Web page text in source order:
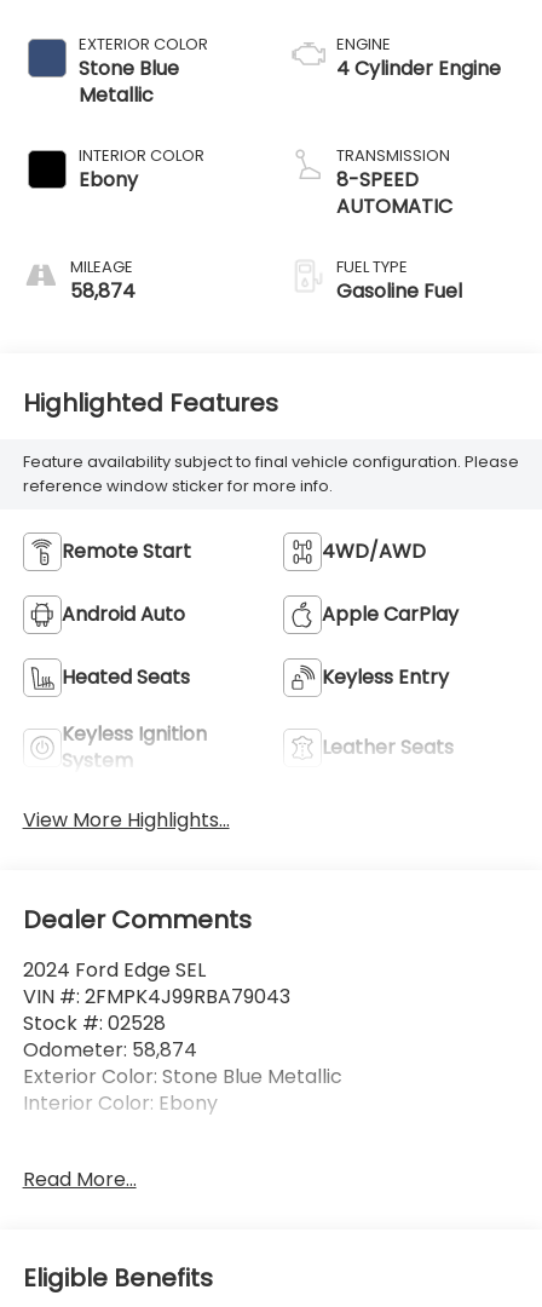
EXTERIOR COLOR
Stone Blue
Metallic
INTERIOR COLOR
Ebony
MILEAGE
58,874
ENGINE
4 Cylinder Engine
TRANSMISSION
8-SPEED
AUTOMATIC
FUEL TYPE
Gasoline Fuel
Highlighted Features
Feature availability subject to final vehicle configuration. Please
reference window sticker for more info.
Remote Start 4WD/AWD
Android Auto Apple CarPlay
Heated Seats Keyless Entry
Keyless Ignition
System
Leather Seats
View More Highlights...
Dealer Comments
2024 Ford Edge SEL
VIN #: 2FMPK4J99RBA79043
Stock #: 02528
Odometer: 58,874
Exterior Color: Stone Blue Metallic
Interior Color: Ebony
Includes aluminum mini space save spare
Read More...
Eligible Benefits